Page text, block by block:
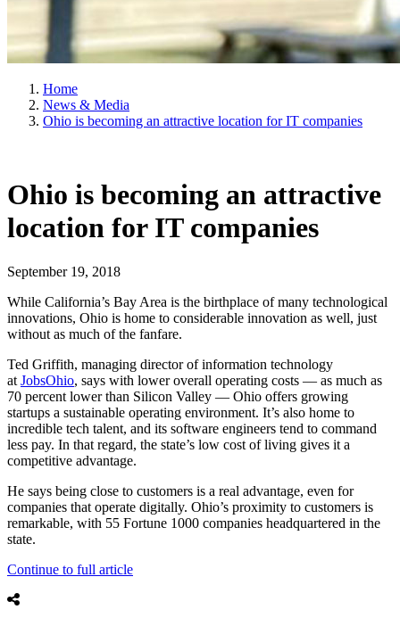
Home
News & Media
Ohio is becoming an attractive location for IT companies
Ohio is becoming an attractive
location for IT companies
September 19, 2018
While California’s Bay Area is the birthplace of many technological
innovations, Ohio is home to considerable innovation as well, just
without as much of the fanfare.
Ted Griffith, managing director of information technology
at JobsOhio, says with lower overall operating costs — as much as
70 percent lower than Silicon Valley — Ohio offers growing
startups a sustainable operating environment. It’s also home to
incredible tech talent, and its software engineers tend to command
less pay. In that regard, the state’s low cost of living gives it a
competitive advantage.
He says being close to customers is a real advantage, even for
companies that operate digitally. Ohio’s proximity to customers is
remarkable, with 55 Fortune 1000 companies headquartered in the
state.
Continue to full article